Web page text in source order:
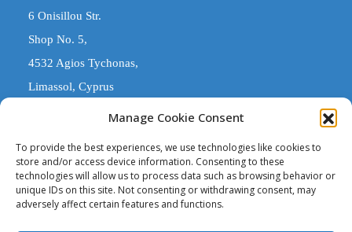
Manage Cookie Consent
To provide the best experiences, we use technologies like cookies to
store and/or access device information. Consenting to these
technologies will allow us to process data such as browsing behavior or
unique IDs on this site. Not consenting or withdrawing consent, may
adversely affect certain features and functions.
6 Onisillou Str.
Shop No. 5,
4532 Agios Tychonas,
Limassol, Cyprus
COMARK ESTATES
'Comark Estates' is a Registered Trade Name. The entity trading
under 'Comark Estates' that is legally responsible, is 'Costas